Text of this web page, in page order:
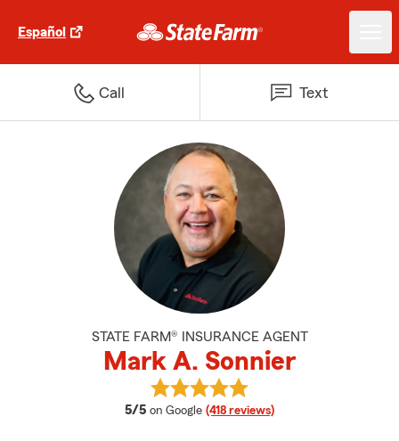
Español
Call Text
STATE FARM® INSURANCE AGENT
Mark A. Sonnier
5/5 average rating
on Google (418 reviews)
View Mark A. Sonnier's reviews